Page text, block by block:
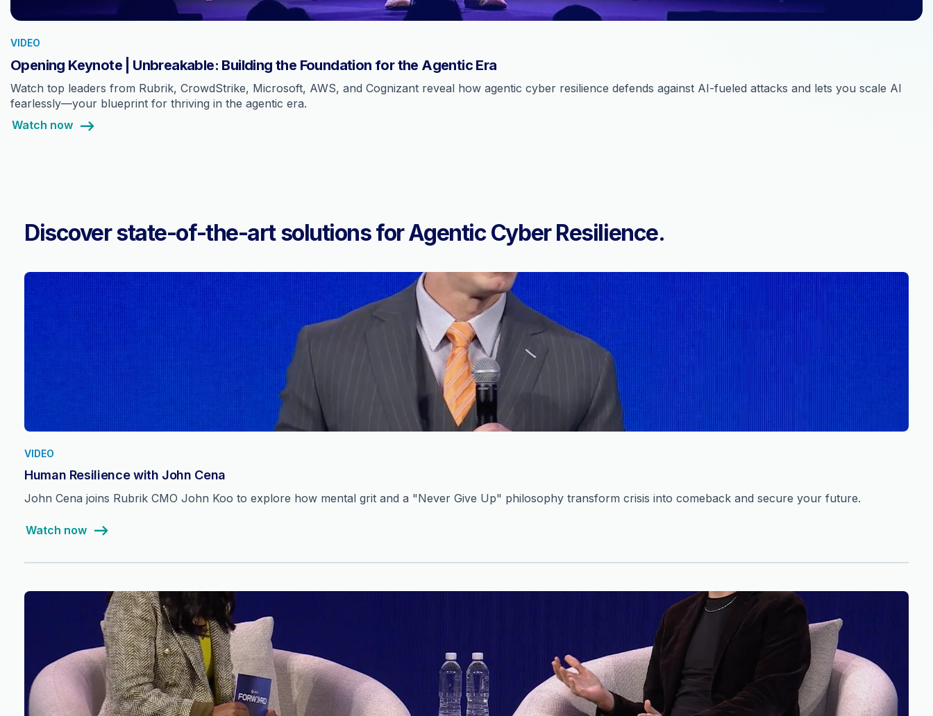
VIDEO
Opening Keynote | Unbreakable: Building the Foundation for the Agentic Era
Watch top leaders from Rubrik, CrowdStrike, Microsoft, AWS, and Cognizant reveal how agentic cyber resilience defends against AI-fueled attacks and lets you scale AI
fearlessly—your blueprint for thriving in the agentic era.
Watch now
Discover state-of-the-art solutions for Agentic Cyber Resilience.
VIDEO
Human Resilience with John Cena
John Cena joins Rubrik CMO John Koo to explore how mental grit and a "Never Give Up" philosophy transform crisis into comeback and secure your future.
Watch now